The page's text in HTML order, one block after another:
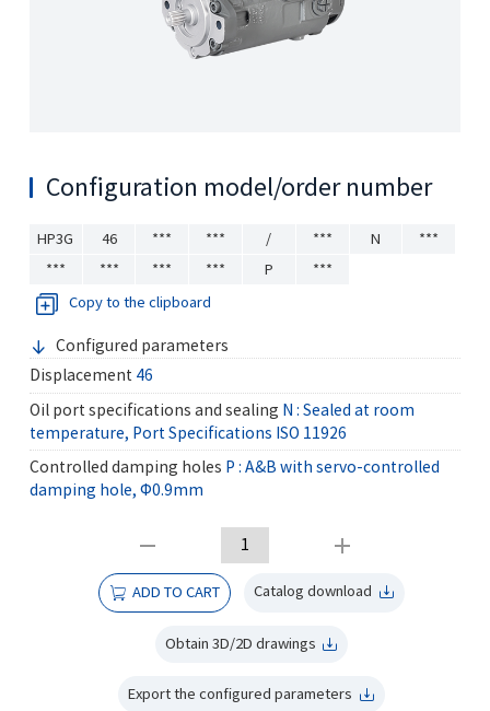
Configuration model/order number
HP3G 46 *** *** / *** N ***
*** *** *** *** P ***
Copy to the clipboard
Configured parameters
Displacement 46
Oil port specifications and sealing N : Sealed at room
temperature, Port Specifications ISO 11926
Controlled damping holes P : A&B with servo-controlled
damping hole, Φ0.9mm
ADD TO CART Catalog download
Obtain 3D/2D drawings
Export the configured parameters